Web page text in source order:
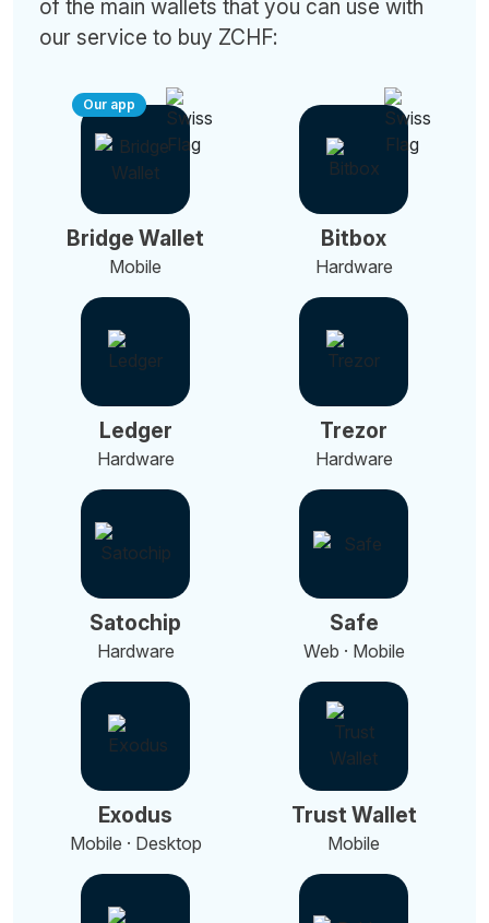
of the main wallets that you can use with
our service to buy ZCHF:
Our app
Bridge Wallet
Mobile
Bitbox
Hardware
Ledger
Hardware
Trezor
Hardware
Satochip
Hardware
Safe
Web · Mobile
Exodus
Mobile · Desktop
Trust Wallet
Mobile